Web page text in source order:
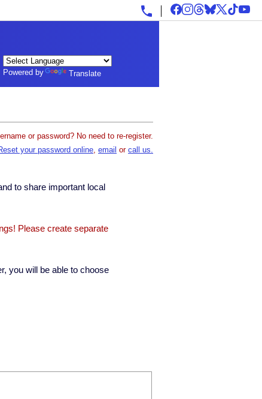
Powered by Translate
or password? No need to re-register.
your password online, email or call us.
to share important local
Please create separate
you will be able to choose